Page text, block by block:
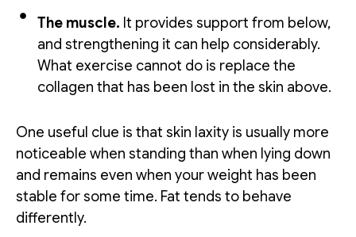
The muscle. It provides support from below,
and strengthening it can help considerably.
What exercise cannot do is replace the
collagen that has been lost in the skin above.
One useful clue is that skin laxity is usually more
noticeable when standing than when lying down
and remains even when your weight has been
stable for some time. Fat tends to behave
differently.